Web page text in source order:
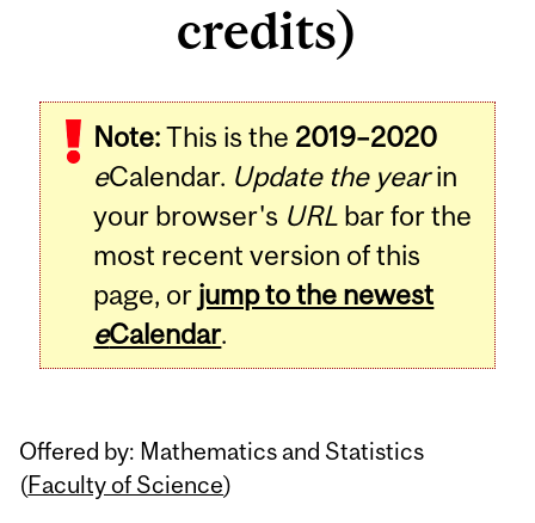
credits)
Note:This is the 2019–2020
eCalendar. Update the yearin
your browser's URL bar for the
most recent version of this
page, or jump to the newest
eCalendar.
Offered by: Mathematics and Statistics
(Faculty of Science)
Related
Content